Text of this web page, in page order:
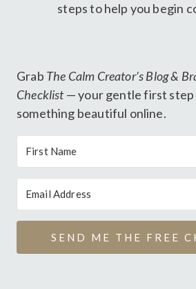
steps to help you begin
Grab The Calm Creator’s Blog &
Checklist— your gentle first step
something beautiful online.
SEND ME THE FREE